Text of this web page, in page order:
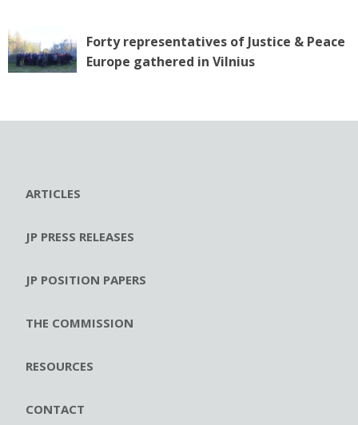
Forty representatives of Justice & Peace
Europe gathered in Vilnius
ARTICLES
JP PRESS RELEASES
JP POSITION PAPERS
THE COMMISSION
RESOURCES
CONTACT